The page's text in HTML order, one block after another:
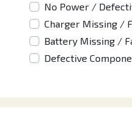
No Power /
Charger Missing /
Battery Missing /
Defective